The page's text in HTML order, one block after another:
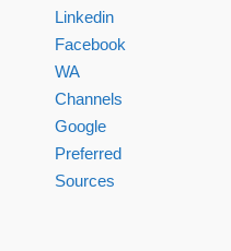
Linkedin
Facebook
WA
Channels
Google
Preferred
Sources